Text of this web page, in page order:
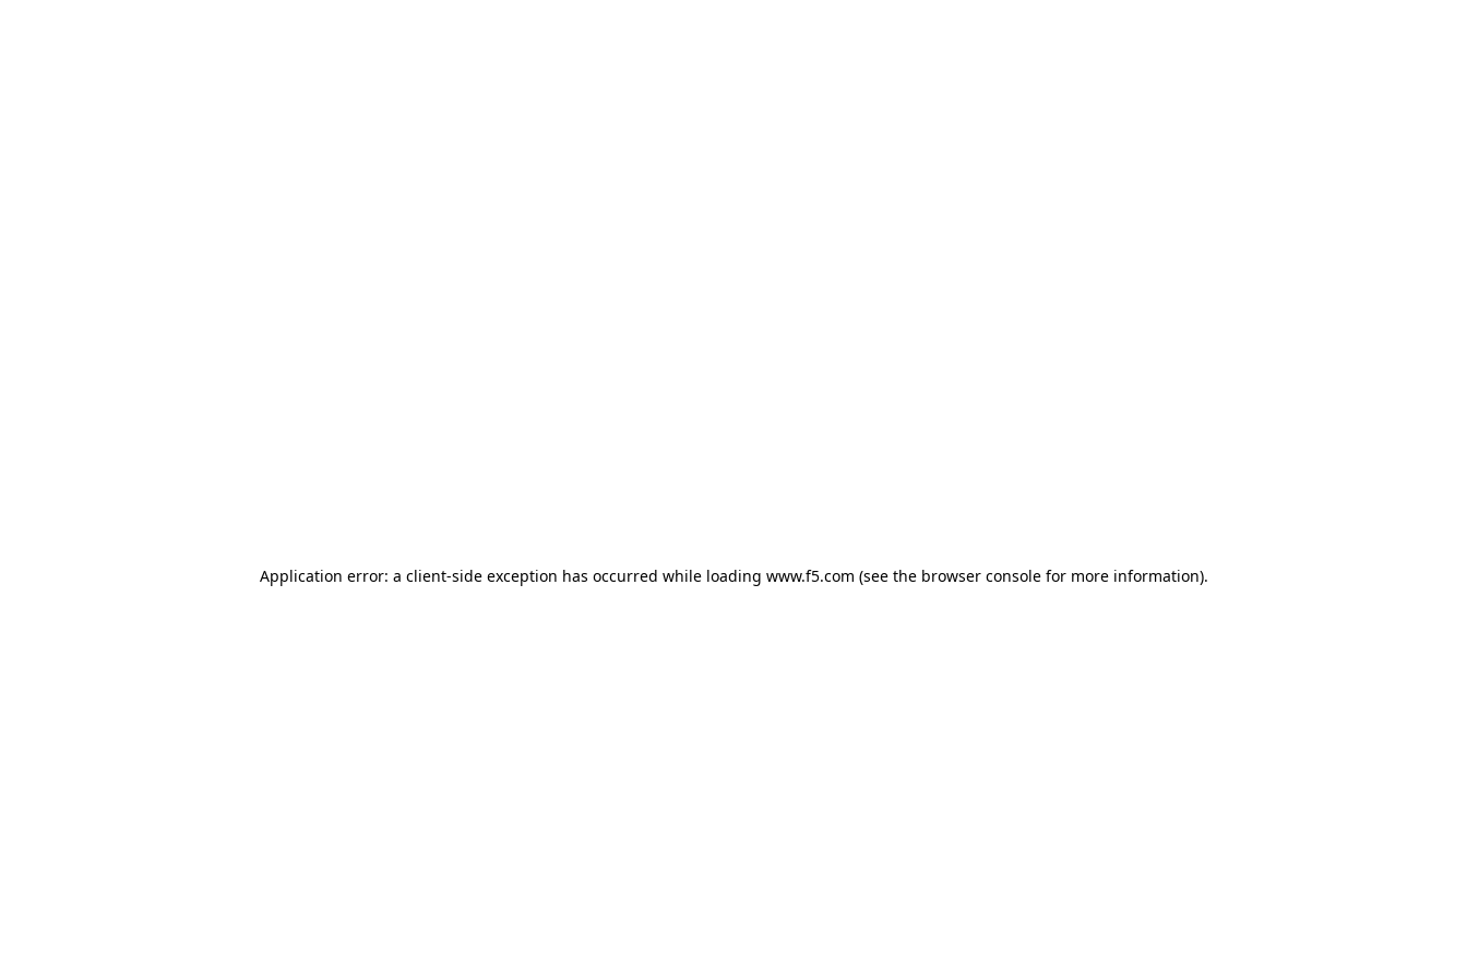
Application error: a client-side exception has occurred while loading www.f5.com (see the browser consolefor more information).